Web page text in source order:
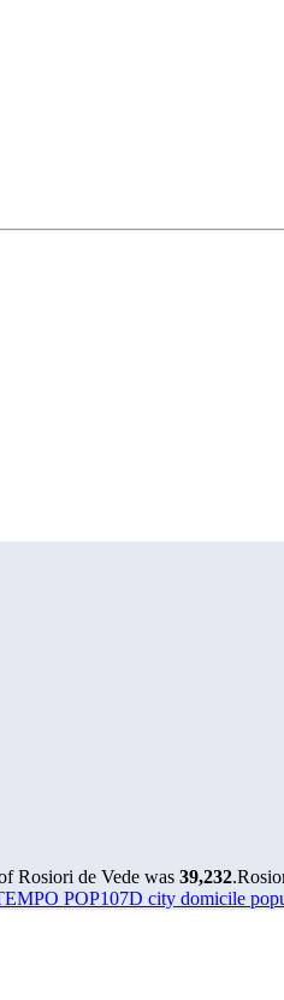
Rosiori de Vede was 39,232.
POP107D city domicile